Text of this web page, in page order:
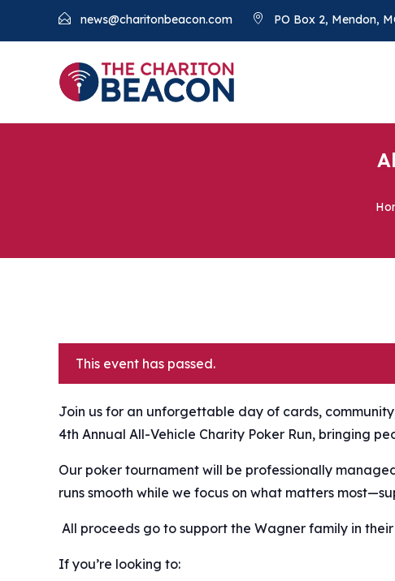
news@charitonbeacon.com PO Box 2, Mendon,
This event has passed.
Join us for an unforgettable day of cards,
4th Annual All-Vehicle Charity Poker Run, bringing
Our poker tournament will be professionally
runs smooth while we focus on what matters
All proceeds go to support the Wagner family in
If you’re looking to: